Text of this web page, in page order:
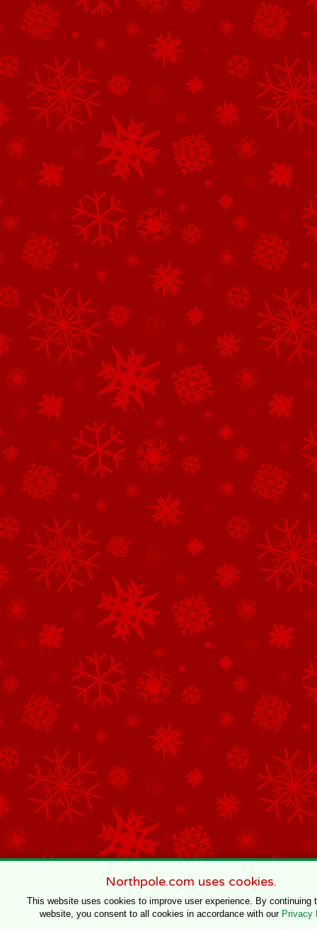
Northpole.com uses cookies.
This website uses cookies to improve user experience. By continuing
website, you consent to all cookies in accordance with our Privacy